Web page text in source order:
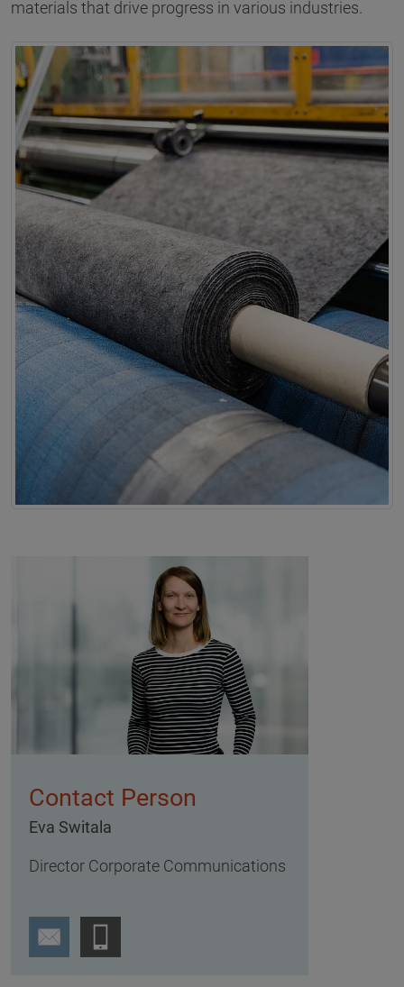
materials that drive progress in various industries.
Contact Person
Eva Switala
Director Corporate Communications